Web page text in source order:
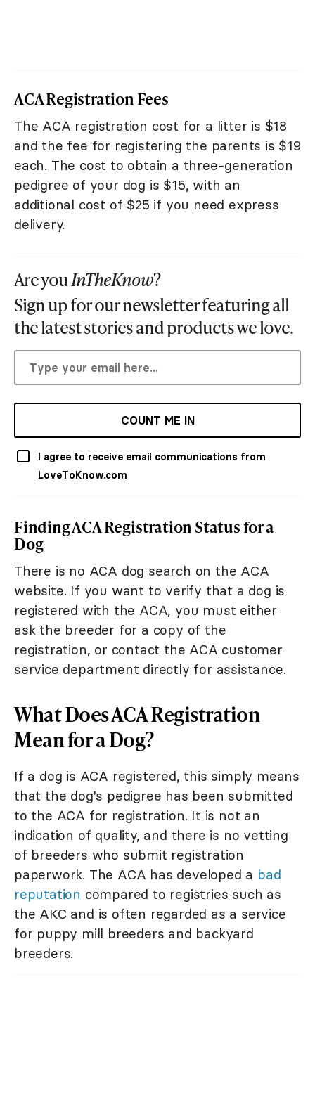
ACA Registration Fees
The ACA registration cost for a litter is $18
and the fee for registering the parents is $19
each. The cost to obtain a three-generation
pedigree of your dog is $15, with an
additional cost of $25 if you need express
delivery.
Are youInTheKnow?
Sign up for our newsletter featuring all
the latest stories and products we love.
COUNT ME IN
I agree to receive email communications from
LoveToKnow.com
Finding ACA Registration Status for a
Dog
There is no ACA dog search on the ACA
website. If you want to verify that a dog is
registered with the ACA, you must either
ask the breeder for a copy of the
registration, or contact the ACA customer
service department directly for assistance.
What Does ACA Registration
Mean for a Dog?
If a dog is ACA registered, this simply means
that the dog's pedigree has been submitted
to the ACA for registration. It is not an
indication of quality, and there is no vetting
of breeders who submit registration
paperwork. The ACA has developed a bad
reputation compared to registries such as
the AKC and is often regarded as a service
for puppy mill breeders and backyard
breeders.